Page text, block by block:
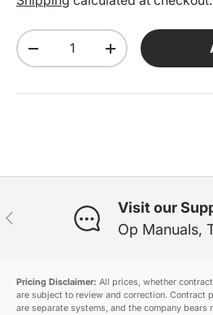
Qty
Decrease quantity
Increase
Previous
Visit our
Op Manuals,
Pricing Disclaimer: All prices, whether
are subject to review and correction. Contract
are separate systems, and the company